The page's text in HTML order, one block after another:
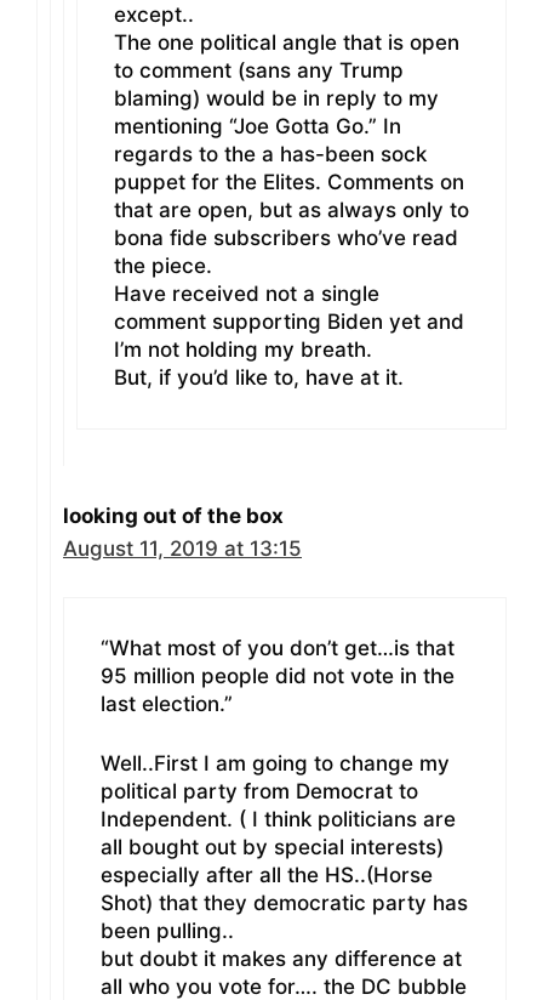
except..
The one political angle that is open
to comment (sans any Trump
blaming) would be in reply to my
mentioning “Joe Gotta Go.” In
regards to the a has-been sock
puppet for the Elites. Comments on
that are open, but as always only to
bona fide subscribers who’ve read
the piece.
Have received not a single
comment supporting Biden yet and
I’m not holding my breath.
But, if you’d like to, have at it.
looking out of the box
August 11, 2019 at 13:15
“What most of you don’t get…is that
95 million people did not vote in the
last election.”
Well..First I am going to change my
political party from Democrat to
Independent. ( I think politicians are
all bought out by special interests)
especially after all the HS..(Horse
Shot) that they democratic party has
been pulling..
but doubt it makes any difference at
all who you vote for…. the DC bubble